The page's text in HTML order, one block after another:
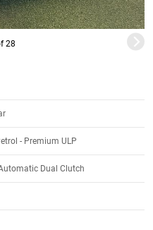
28
- Premium ULP
Dual Clutch